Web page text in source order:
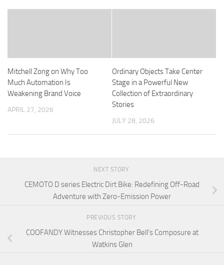
Mitchell Zong on Why Too
Much Automation Is
Weakening Brand Voice
APRIL 27, 2026
Ordinary Objects Take Center
Stage in a Powerful New
Collection of Extraordinary
Stories
JULY 28, 2026
NEXT STORY
CEMOTO D series Electric Dirt Bike: Redefining Off-Road
Adventure with Zero-Emission Power
PREVIOUS STORY
COOFANDY Witnesses Christopher Bell’s Composure at
Watkins Glen